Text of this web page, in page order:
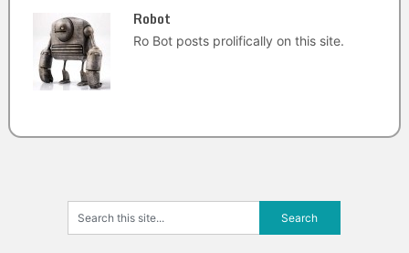
Robot
Ro Bot posts prolifically on this site.